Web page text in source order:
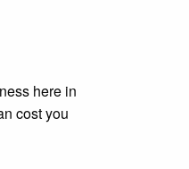
here in
cost you